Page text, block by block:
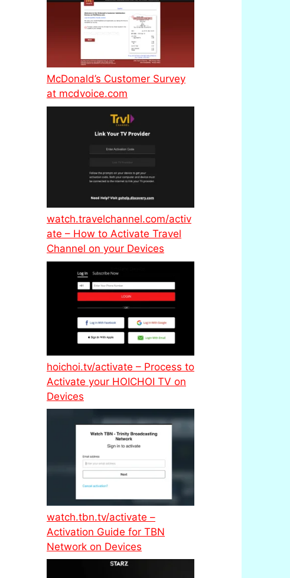
McDonald’s Customer Survey
at mcdvoice.com
watch.travelchannel.com/activ
ate – How to Activate Travel
Channel on your Devices
hoichoi.tv/activate – Process to
Activate your HOICHOI TV on
Devices
watch.tbn.tv/activate –
Activation Guide for TBN
Network on Devices